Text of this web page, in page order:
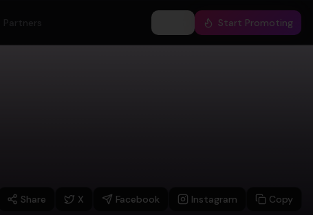
Partners Start Promoting
Share X Facebook Instagram
Copy